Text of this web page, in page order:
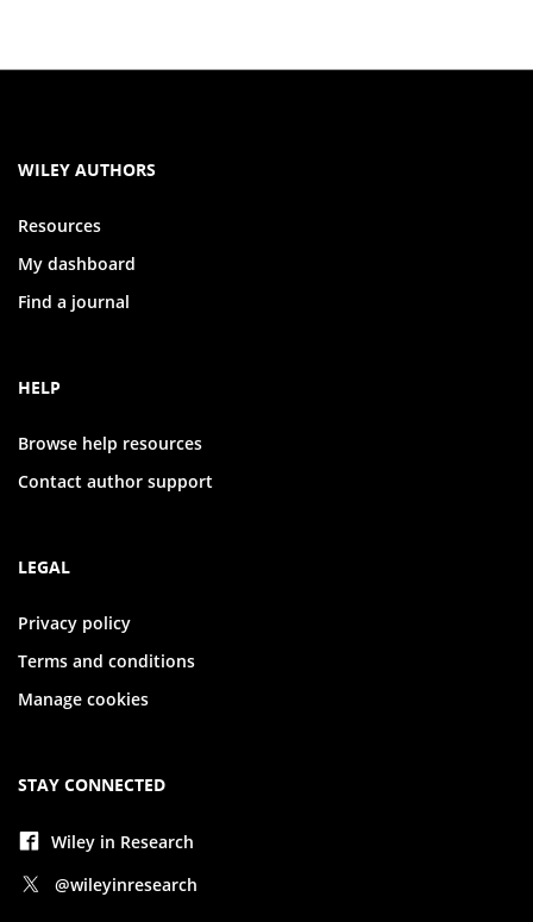
WILEY AUTHORS
Resources
My dashboard
Find a journal
HELP
Browse help resources
Contact author support
LEGAL
Privacy policy
Terms and conditions
Manage cookies
STAY CONNECTED
Wiley in Research
@wileyinresearch